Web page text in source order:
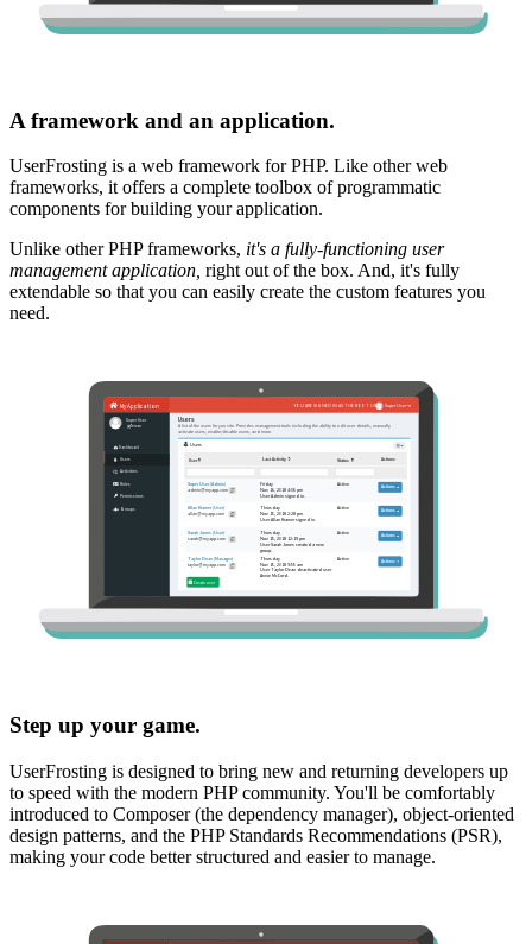
A framework and an application.
UserFrosting is a web framework for PHP. Like other web
frameworks, it offers a complete toolbox of programmatic
components for building your application.
Unlike other PHP frameworks, it's a fully-functioning user
management application, right out of the box. And, it's fully
extendable so that you can easily create the custom features you
need.
Step up your game.
UserFrosting is designed to bring new and returning developers up
to speed with the modern PHP community. You'll be comfortably
introduced to Composer (the dependency manager), object-oriented
design patterns, and the PHP Standards Recommendations (PSR),
making your code better structured and easier to manage.